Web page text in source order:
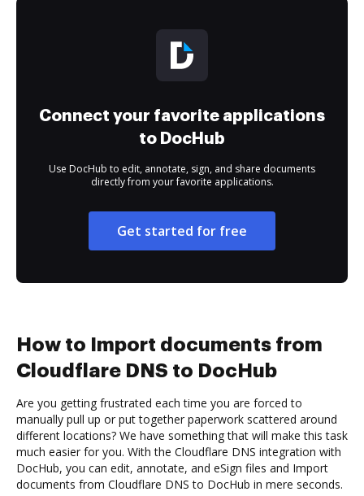
Connect your favorite applications
to DocHub
Use DocHub to edit, annotate, sign, and share documents
directly from your favorite applications.
Get started for free
How to Import documents from
Cloudflare DNS to DocHub
Are you getting frustrated each time you are forced to
manually pull up or put together paperwork scattered around
different locations? We have something that will make this task
much easier for you. With the Cloudflare DNS integration with
DocHub, you can edit, annotate, and eSign files and Import
documents from Cloudflare DNS to DocHub in mere seconds.